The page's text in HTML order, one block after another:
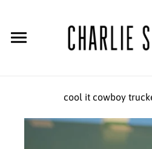
cool it cowboy